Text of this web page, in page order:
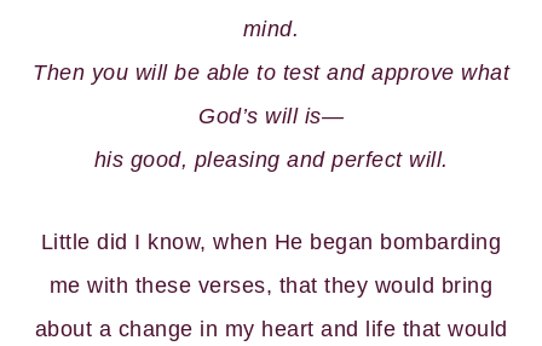
mind.
Then you will be able to test and approve what
God’s will is—
his good, pleasing and perfect will.
Little did I know, when He began bombarding
me with these verses, that they would bring
about a change in my heart and life that would